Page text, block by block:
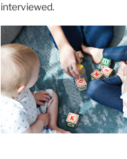
interviewed.